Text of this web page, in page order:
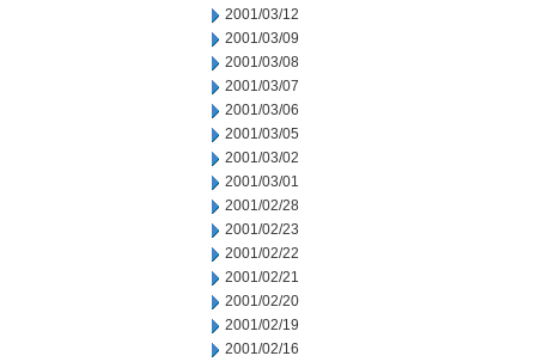
2001/03/12
2001/03/09
2001/03/08
2001/03/07
2001/03/06
2001/03/05
2001/03/02
2001/03/01
2001/02/28
2001/02/23
2001/02/22
2001/02/21
2001/02/20
2001/02/19
2001/02/16